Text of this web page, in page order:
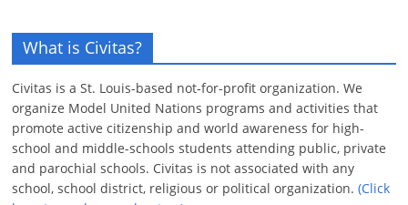
What is Civitas?
Civitas is a St. Louis-based not-for-profit organization. We
organize Model United Nations programs and activities that
promote active citizenship and world awareness for high-
school and middle-schools students attending public, private
and parochial schools. Civitas is not associated with any
school, school district, religious or political organization.(Click